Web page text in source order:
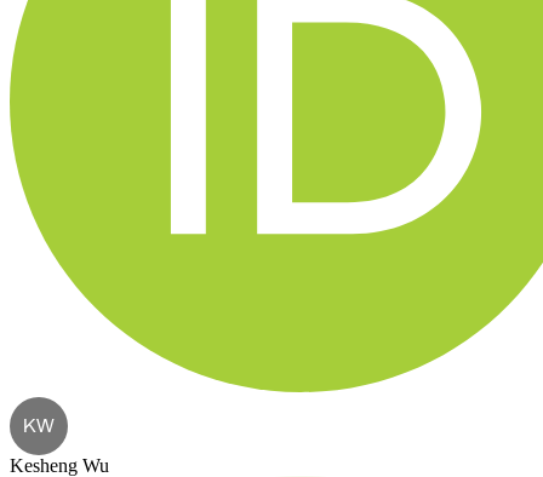
KW
Kesheng Wu